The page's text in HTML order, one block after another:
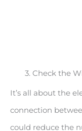
3. Check the
It’s all about the
connection
could reduce the